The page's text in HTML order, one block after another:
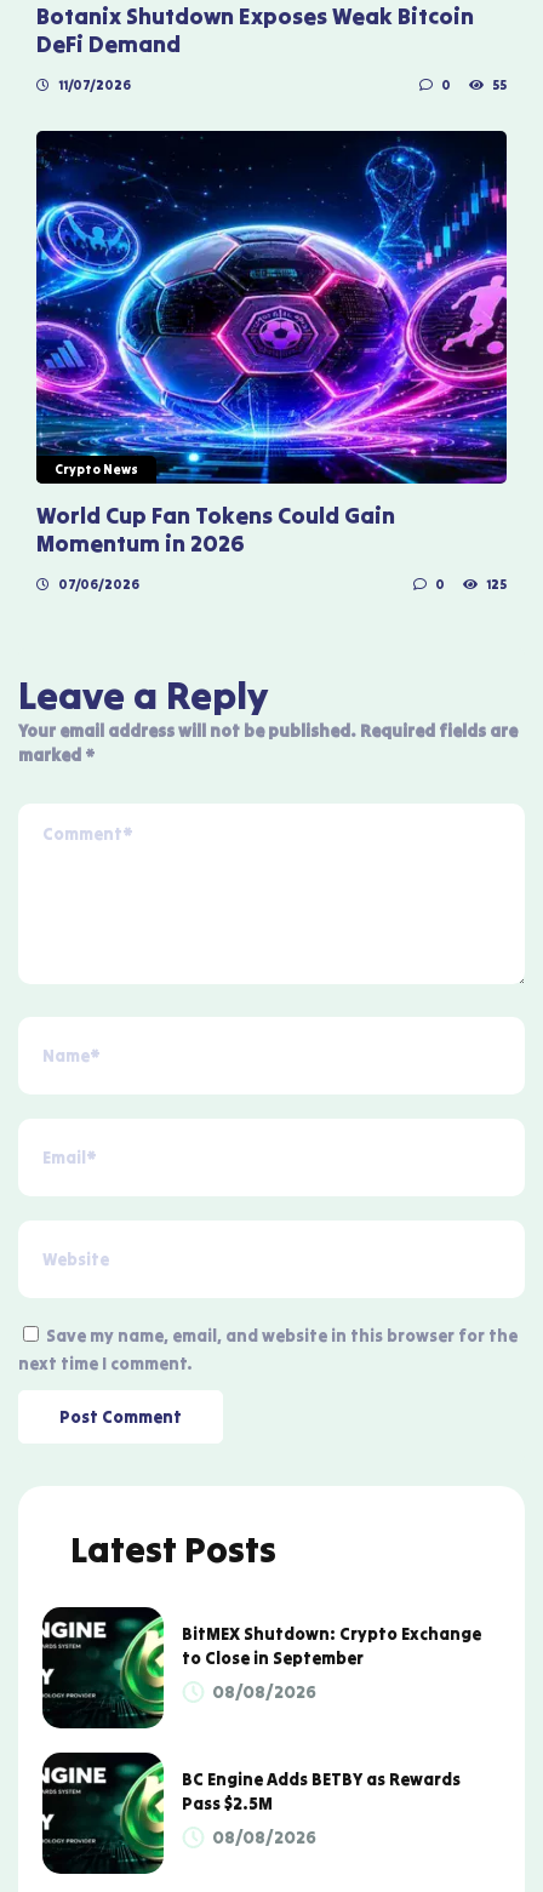
Botanix Shutdown Exposes Weak Bitcoin
DeFi Demand
11/07/2026 0 55
Crypto News
World Cup Fan Tokens Could Gain
Momentum in 2026
07/06/2026 0 125
Leave a Reply
Your email address will not be published. Required fields are
marked *
Save my name, email, and website in this browser for the
next time I comment.
Latest Posts
BitMEX Shutdown: Crypto Exchange
to Close in September
08/08/2026
BC Engine Adds BETBY as Rewards
Pass $2.5M
08/08/2026